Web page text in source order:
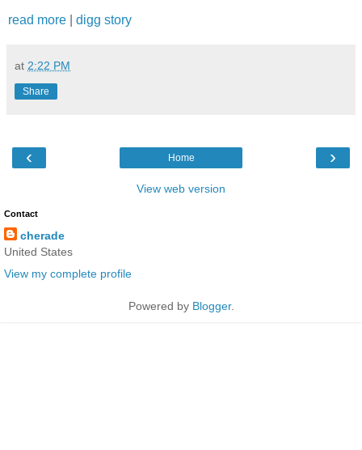
read more digg story
at 2:22 PM
Share
‹ ›
Home
View web version
Contact
cherade
United States
View my complete profile
Powered by Blogger.